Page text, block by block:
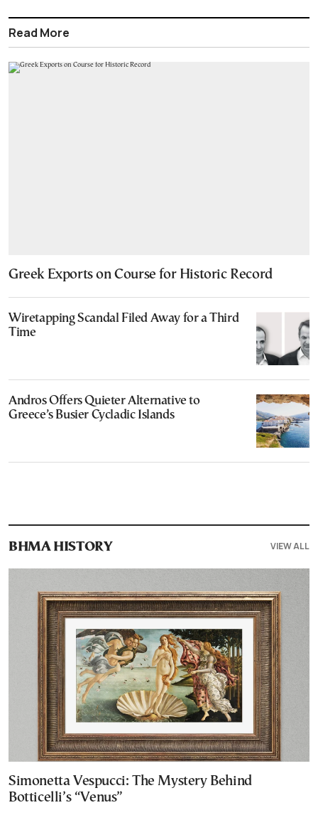
Read More
Greek Exports on Course for Historic Record
Wiretapping Scandal Filed Away for a Third
Time
Andros Offers Quieter Alternative to
Greece’s Busier Cycladic Islands
ΒΗΜΑ HISTORY VIEW ALL
Simonetta Vespucci: The Mystery Behind
Botticelli’s “Venus”